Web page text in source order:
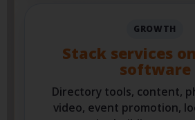
GROWTH
Stack services
software